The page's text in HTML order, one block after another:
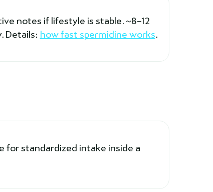
notes if lifestyle is stable. ~8–12
Details: how fast spermidine works.
for standardized intake inside a